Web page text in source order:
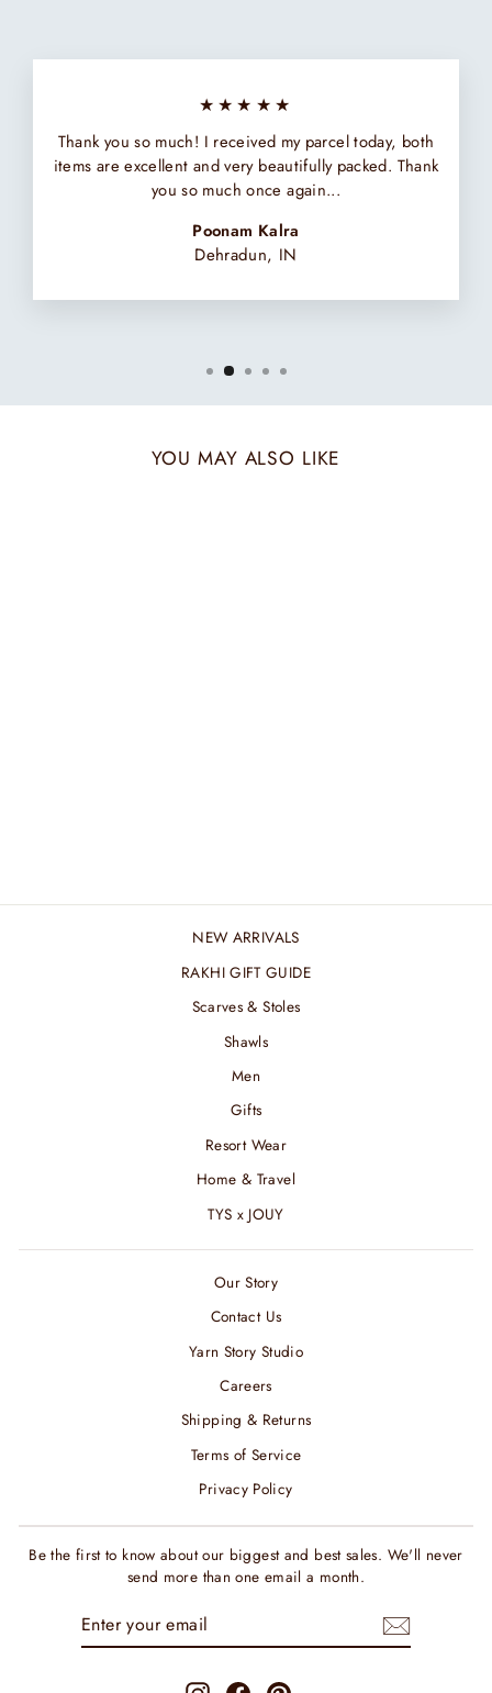
★★★★★
Thank you so much! I received my parcel today, both
items are excellent and very beautifully packed. Thank
you so much once again...
Poonam Kalra
Dehradun, IN
YOU MAY ALSO LIKE
NEW ARRIVALS
RAKHI GIFT GUIDE
Scarves & Stoles
Shawls
Men
Gifts
Resort Wear
Home & Travel
TYS x JOUY
Our Story
Contact Us
Yarn Story Studio
Careers
Shipping & Returns
Terms of Service
Privacy Policy
Be the first to know about our biggest and best sales. We'll never
send more than one email a month.